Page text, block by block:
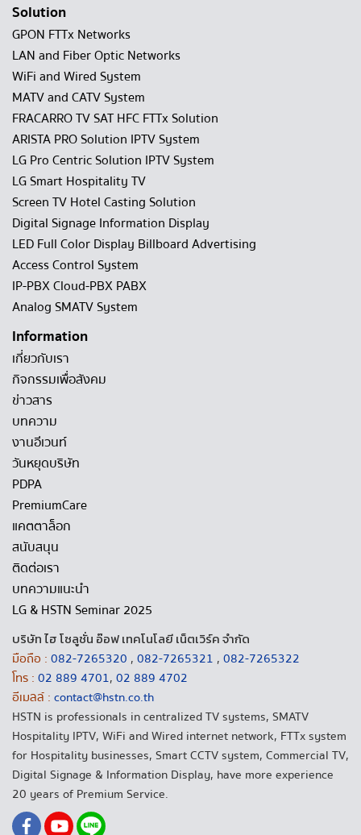
Solution
GPON FTTx Networks
LAN and Fiber Optic Networks
WiFi and Wired System
MATV and CATV System
FRACARRO TV SAT HFC FTTx Solution
ARISTA PRO Solution IPTV System
LG Pro Centric Solution IPTV System
LG Smart Hospitality TV
Screen TV Hotel Casting Solution
Digital Signage Information Display
LED Full Color Display Billboard Advertising
Access Control System
IP-PBX Cloud-PBX PABX
Analog SMATV System
Information
เกี่ยวกับเรา
กิจกรรมเพื่อสังคม
ข่าวสาร
บทความ
งานอีเวนท์
วันหยุดบริษัท
PDPA
PremiumCare
แคตตาล็อก
สนับสนุน
ติดต่อเรา
บทความแนะนำ
LG & HSTN Seminar 2025
บริษัท ไฮ โซลูชั่น อ๊อฟ เทคโนโลยี เน็ตเวิร์ค จำกัด
มือถือ : 082-7265320 , 082-7265321 , 082-7265322
โทร : 02 889 4701, 02 889 4702
อีเมลล์ : contact@hstn.co.th
HSTN is professionals in centralized TV systems, SMATV
Hospitality IPTV, WiFi and Wired internet network, FTTx system
for Hospitality businesses, Smart CCTV system, Commercial TV,
Digital Signage & Information Display, have more experience
20 years of Premium Service.